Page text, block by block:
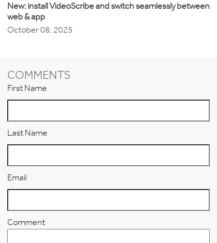
New: install VideoScribe and switch seamlessly between
web & app
October 08, 2025
COMMENTS
First Name
Last Name
Email
Comment